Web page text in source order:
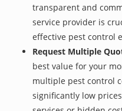
transparent and
service provider is
effective pest control
Request Multiple
best value for your
multiple pest control
significantly low